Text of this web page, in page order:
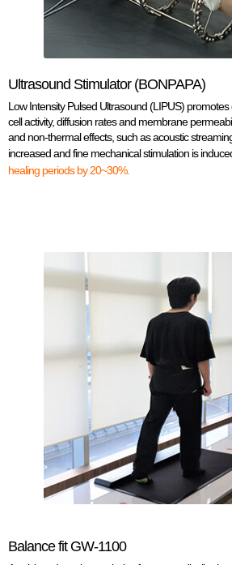
Ultrasound Stimulator (BONPAPA)
Low Intensity Pulsed Ultrasound (LIPUS)
cell activity, diffusion rates and membrane
and non-thermal effects, such as acoustic
increased and fine mechanical stimulation is
healing periods by 20~30%.
Balance fit GW-1100